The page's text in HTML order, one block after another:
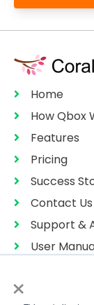
×
Home
How Qbox
Features
Pricing
Success
Contact Us
Support &
User